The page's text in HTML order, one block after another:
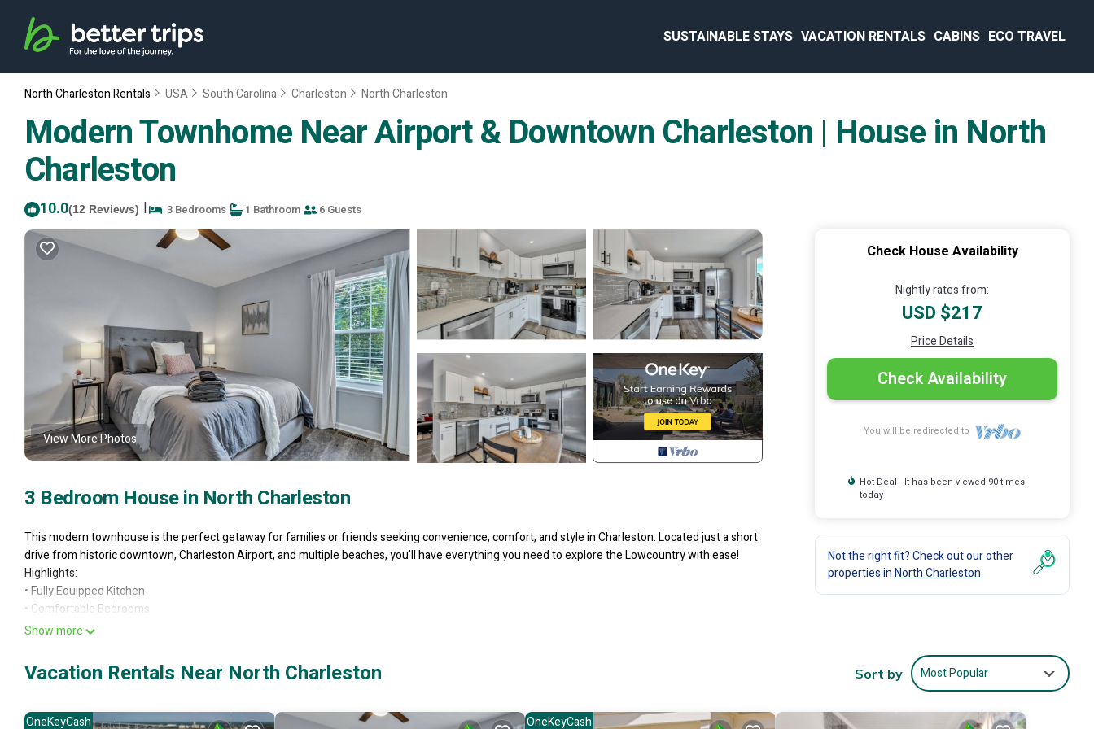
SUSTAINABLE STAYS VACATION RENTALS CABINS ECO TRAVEL
North Charleston Rentals USA South Carolina Charleston North Charleston
Modern Townhome Near Airport & Downtown Charleston | House in North
Charleston
10.0(12 Reviews) | 3 Bedrooms 1 Bathroom 6 Guests
View More Photos
3 Bedroom House in North Charleston
This modern townhouse is the perfect getaway for families or friends seeking convenience, comfort, and style in Charleston. Located just a short
drive from historic downtown, Charleston Airport, and multiple beaches, you'll have everything you need to explore the Lowcountry with ease!
Highlights:
• Fully Equipped Kitchen
• Comfortable Bedrooms
• Open floor plan with HDTV and seating for up to 6.
✦ Location & Convenience
Prime Location:
Airport and nearby beaches —making this the perfect home base for exploring the coast.
Show more
Check House Availability
Nightly rates from:
USD $217
Price Details
Check Availability
You will be redirected to
Hot Deal - It has been viewed 90 times
today
Not the right fit? Check out our other
properties inNorth Charleston
Vacation Rentals Near North Charleston Sort by Most Popular
OneKeyCash OneKeyCash